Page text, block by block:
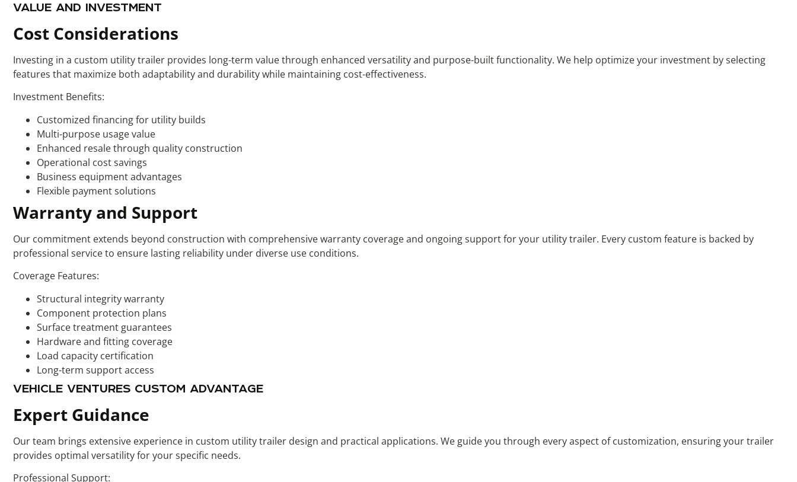
VALUE AND INVESTMENT
Cost Considerations
Investing in a custom utility trailer provides long-term value through enhanced versatility and purpose-built functionality. We help optimize your investment by selecting
features that maximize both adaptability and durability while maintaining cost-effectiveness.
Investment Benefits:
Customized financing for utility builds
Multi-purpose usage value
Enhanced resale through quality construction
Operational cost savings
Business equipment advantages
Flexible payment solutions
Warranty and Support
Our commitment extends beyond construction with comprehensive warranty coverage and ongoing support for your utility trailer. Every custom feature is backed by
professional service to ensure lasting reliability under diverse use conditions.
Coverage Features:
Structural integrity warranty
Component protection plans
Surface treatment guarantees
Hardware and fitting coverage
Load capacity certification
Long-term support access
VEHICLE VENTURES CUSTOM ADVANTAGE
Expert Guidance
Our team brings extensive experience in custom utility trailer design and practical applications. We guide you through every aspect of customization, ensuring your trailer
provides optimal versatility for your specific needs.
Professional Support: